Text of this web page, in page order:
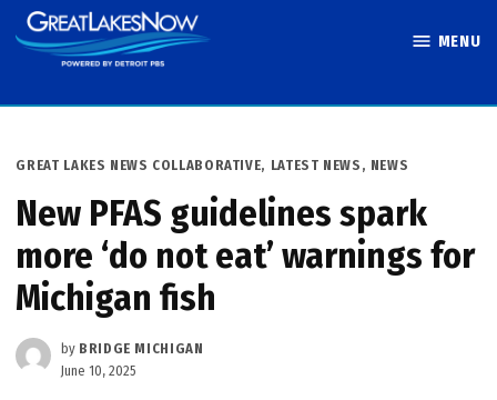
Skip
to
MENU
POSTED
GREAT LAKES NEWS COLLABORATIVE, LATEST NEWS , NEWS
New PFAS guidelines spark
more ‘do not eat’ warnings for
Michigan fish
by BRIDGE MICHIGAN
June 10, 2025